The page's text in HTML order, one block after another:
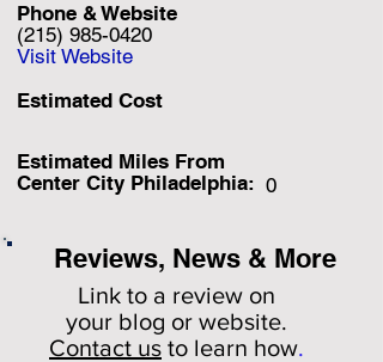
(215) 985-0420
Phone & Website
Visit Website
Estimated Cost
Estimated Miles From
Center City Philadelphia: 0
Reviews, News & More
Link to a review on
your blog or website.
Contact us to learn how.